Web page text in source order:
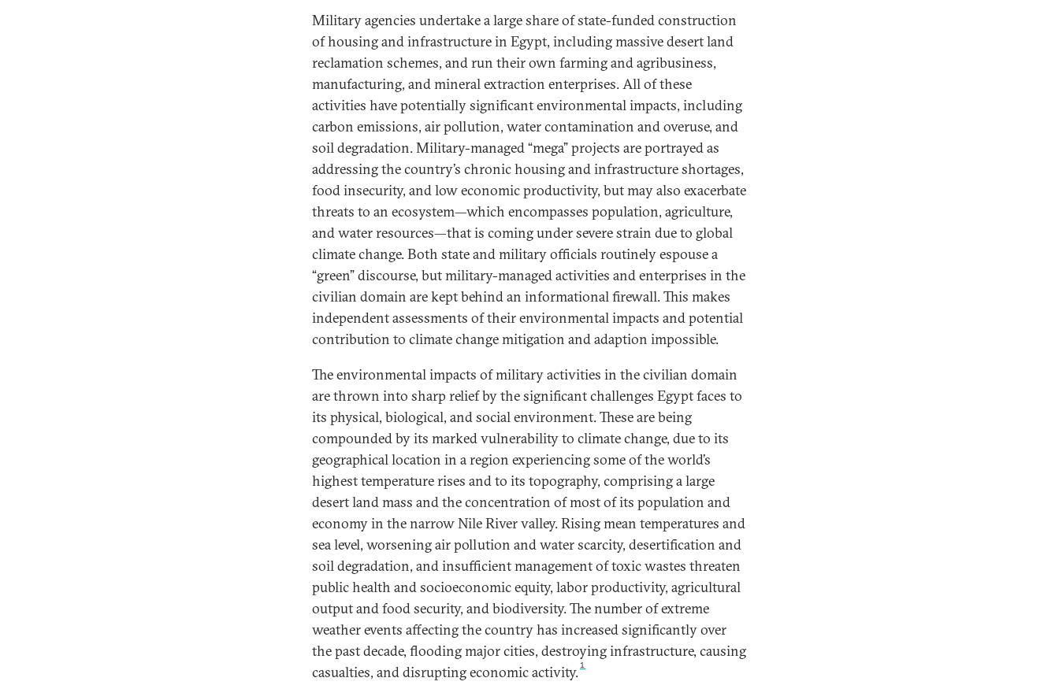
Military agencies undertake a large share of state-funded construction
of housing and infrastructure in Egypt, including massive desert land
reclamation schemes, and run their own farming and agribusiness,
manufacturing, and mineral extraction enterprises. All of these
activities have potentially significant environmental impacts, including
carbon emissions, air pollution, water contamination and overuse, and
soil degradation. Military-managed “mega” projects are portrayed as
addressing the country’s chronic housing and infrastructure shortages,
food insecurity, and low economic productivity, but may also exacerbate
threats to an ecosystem—which encompasses population, agriculture,
and water resources—that is coming under severe strain due to global
climate change. Both state and military officials routinely espouse a
“green” discourse, but military-managed activities and enterprises in the
civilian domain are kept behind an informational firewall. This makes
independent assessments of their environmental impacts and potential
contribution to climate change mitigation and adaption impossible.
The environmental impacts of military activities in the civilian domain
are thrown into sharp relief by the significant challenges Egypt faces to
its physical, biological, and social environment. These are being
compounded by its marked vulnerability to climate change, due to its
geographical location in a region experiencing some of the world’s
highest temperature rises and to its topography, comprising a large
desert land mass and the concentration of most of its population and
economy in the narrow Nile River valley. Rising mean temperatures and
sea level, worsening air pollution and water scarcity, desertification and
soil degradation, and insufficient management of toxic wastes threaten
public health and socioeconomic equity, labor productivity, agricultural
output and food security, and biodiversity. The number of extreme
weather events affecting the country has increased significantly over
the past decade, flooding major cities, destroying infrastructure, causing
casualties, and disrupting economic activity. 1